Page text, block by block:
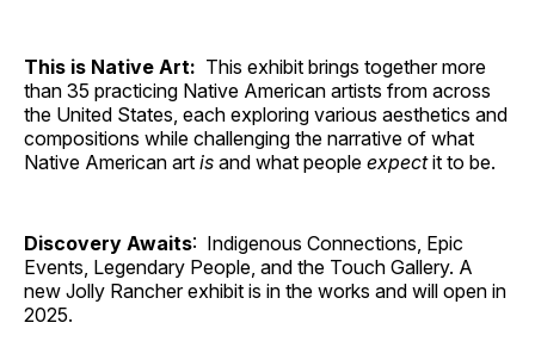
This is Native Art: This exhibit brings together more
than 35 practicing Native American artists from across
the United States, each exploring various aesthetics and
compositions while challenging the narrative of what
Native American art is and what people expectit to be.
Discovery Awaits: Indigenous Connections, Epic
Events, Legendary People, and the Touch Gallery. A
new Jolly Rancher exhibit is in the works and will open in
2025.